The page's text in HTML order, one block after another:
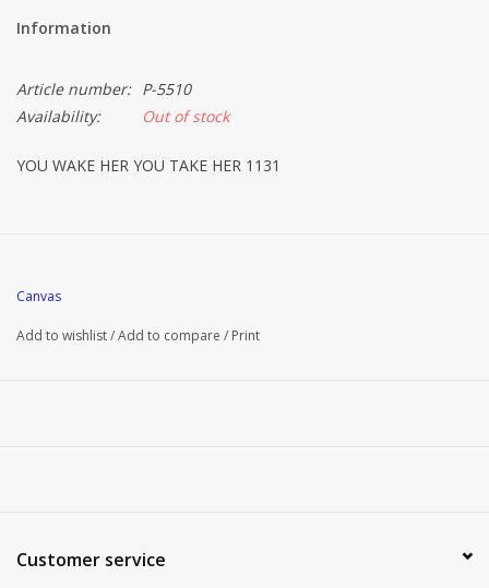
Information
Article number: P-5510
Availability:
Out of stock
YOU WAKE HER YOU TAKE HER 1131
Canvas
Add to wishlist/Add to compare / Print
Customer service